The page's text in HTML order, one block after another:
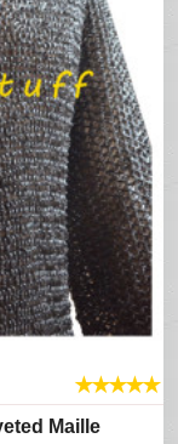
★★★★★
Maille